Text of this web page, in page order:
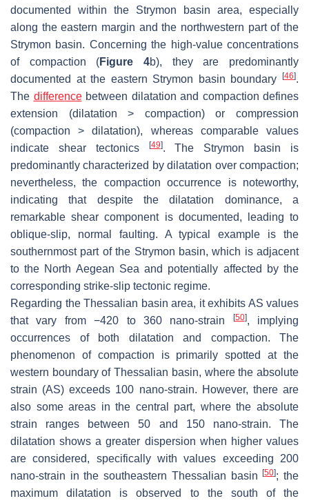
documented within the Strymon basin area, especially
along the eastern margin and the northwestern part of the
Strymon basin. Concerning the high-value concentrations
of compaction (Figure 4b), they are predominantly
documented at the eastern Strymon basin boundary [46].
The differencebetween dilatation and compaction defines
extension (dilatation > compaction) or compression
(compaction > dilatation), whereas comparable values
indicate shear tectonics
[49]. The Strymon basin is
predominantly characterized by dilatation over compaction;
nevertheless, the compaction occurrence is noteworthy,
indicating that despite the dilatation dominance, a
remarkable shear component is documented, leading to
oblique-slip, normal faulting. A typical example is the
southernmost part of the Strymon basin, which is adjacent
to the North Aegean Sea and potentially affected by the
corresponding strike-slip tectonic regime.
Regarding the Thessalian basin area, it exhibits AS values
that vary from −420 to 360 nano-strain
[50], implying
occurrences of both dilatation and compaction. The
phenomenon of compaction is primarily spotted at the
western boundary of Thessalian basin, where the absolute
strain (AS) exceeds 100 nano-strain. However, there are
also some areas in the central part, where the absolute
strain ranges between 50 and 150 nano-strain. The
dilatation shows a greater dispersion when higher values
are considered, specifically with values exceeding 200
nano-strain in the southeastern Thessalian basin[50]; the
maximum dilatation is observed to the south of the